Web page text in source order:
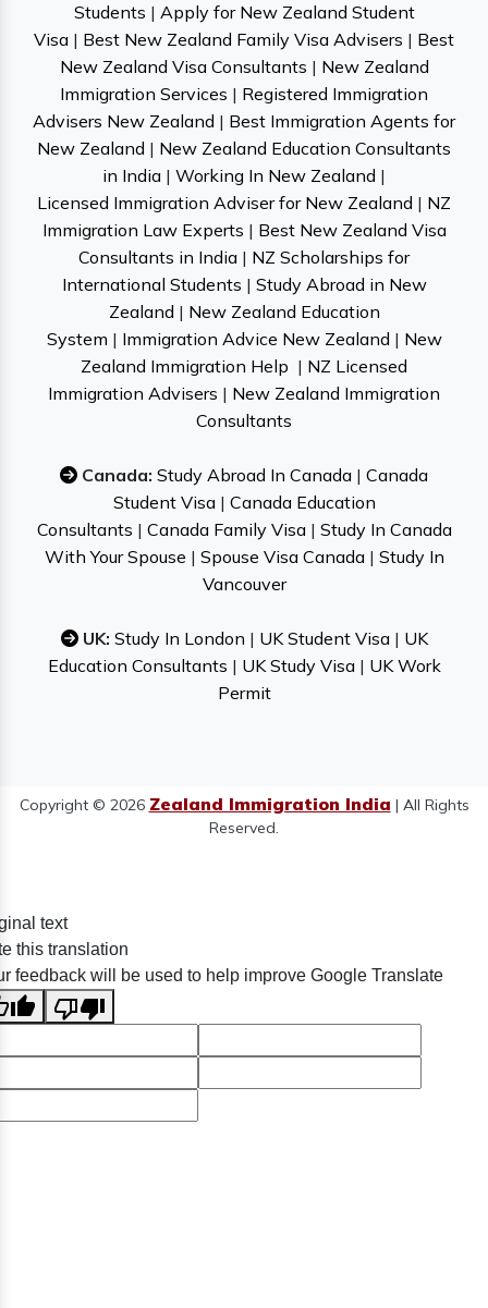
Students | Apply for New Zealand Student
Visa | Best New Zealand Family Visa Advisers | Best
New Zealand Visa Consultants | New Zealand
Immigration Services | Registered Immigration
Advisers New Zealand | Best Immigration Agents for
New Zealand | New Zealand Education Consultants
in India | Working In New Zealand |
Licensed Immigration Adviser for New Zealand | NZ
Immigration Law Experts | Best New Zealand Visa
Consultants in India | NZ Scholarships for
International Students | Study Abroad in New
Zealand | New Zealand Education
System | Immigration Advice New Zealand | New
Zealand Immigration Help | NZ Licensed
Immigration Advisers | New Zealand Immigration
Consultants
Canada: Study Abroad In Canada | Canada
Student Visa| Canada Education
Consultants | Canada Family Visa| Study In Canada
With Your Spouse | Spouse Visa Canada| Study In
Vancouver
UK: Study In London | UK Student Visa| UK
Education Consultants | UK Study Visa| UK Work
Permit
Copyright © 2026 Zealand Immigration India | All Rights
Reserved.
text
this translation
feedback will be used to help improve Google Translate